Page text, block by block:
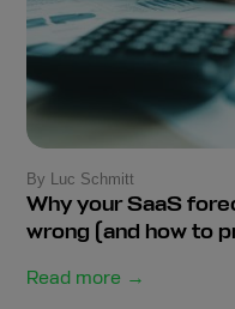
By Luc Schmitt
Why your SaaS
wrong (and how to
Read more →